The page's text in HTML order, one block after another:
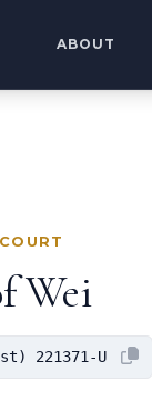
ABOUT
Wei
221371-U